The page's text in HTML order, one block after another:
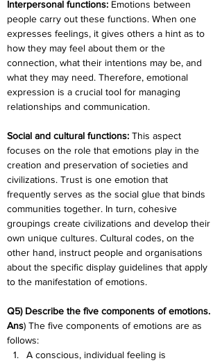
Interpersonal functions: Emotions between
people carry out these functions. When one
expresses feelings, it gives others a hint as to
how they may feel about them or the
connection, what their intentions may be, and
what they may need. Therefore, emotional
expression is a crucial tool for managing
relationships and communication.
Social and cultural functions: This aspect
focuses on the role that emotions play in the
creation and preservation of societies and
civilizations. Trust is one emotion that
frequently serves as the social glue that binds
communities together. In turn, cohesive
groupings create civilizations and develop their
own unique cultures. Cultural codes, on the
other hand, instruct people and organisations
about the specific display guidelines that apply
to the manifestation of emotions.
Q5) Describe the five components of emotions.
Ans) The five components of emotions are as
follows:
A conscious, individual feeling is